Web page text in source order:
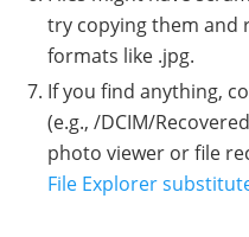
try copying them and
formats like .jpg.
If you find anything,
(e.g., /DCIM/
photo viewer or file
File Explorer